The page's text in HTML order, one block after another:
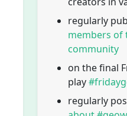
regularly
members of
community
on the final
play
regularly